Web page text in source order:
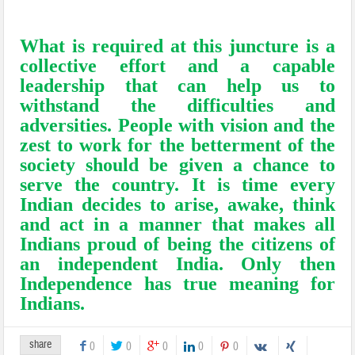
What is required at this juncture is a
collective effort and a capable
leadership that can help us to
withstand the difficulties and
adversities. People with vision and the
zest to work for the betterment of the
society should be given a chance to
serve the country. It is time every
Indian decides to arise, awake, think
and act in a manner that makes all
Indians proud of being the citizens of
an independent India. Only then
Independence has true meaning for
Indians.
share 0 0 0 0 0